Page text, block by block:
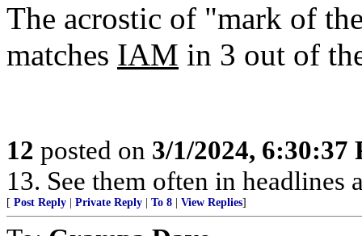
The acrostic of "mark of
matches IAM in 3 out of
12 posted on 3/1/2024, 6:30:37
13. See them often in headlines
[ Post Reply Private Reply To 8 View Replies]